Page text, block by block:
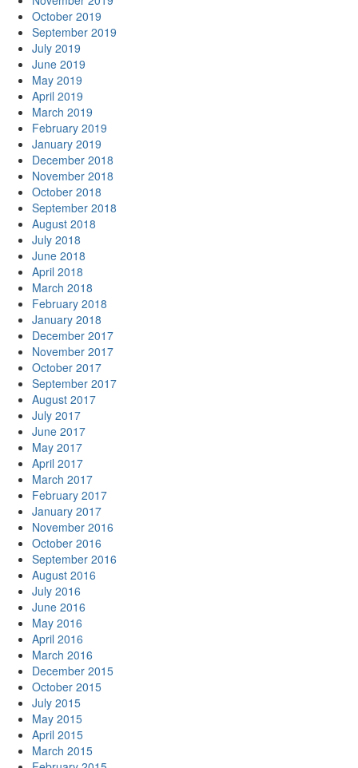
October 2019
September 2019
July 2019
June 2019
May 2019
April 2019
March 2019
February 2019
January 2019
December 2018
November 2018
October 2018
September 2018
August 2018
July 2018
June 2018
April 2018
March 2018
February 2018
January 2018
December 2017
November 2017
October 2017
September 2017
August 2017
July 2017
June 2017
May 2017
April 2017
March 2017
February 2017
January 2017
November 2016
October 2016
September 2016
August 2016
July 2016
June 2016
May 2016
April 2016
March 2016
December 2015
October 2015
July 2015
May 2015
April 2015
March 2015